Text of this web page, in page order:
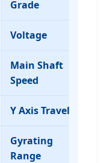
Grade
Voltage
Main Shaft
Speed
Y Axis Travel
Gyrating
Range